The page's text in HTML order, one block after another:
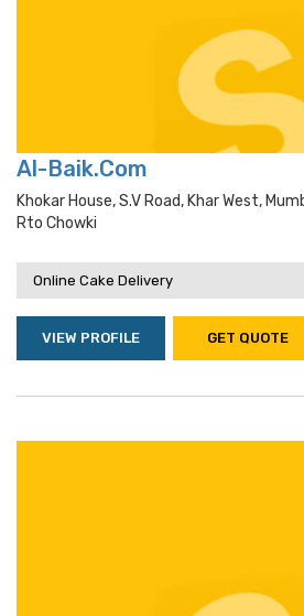
Al-Baik.Com
Khokar House, S.v Road, Khar West,
Rto Chowki
Online Cake Delivery
VIEW PROFILE GET QUOTE